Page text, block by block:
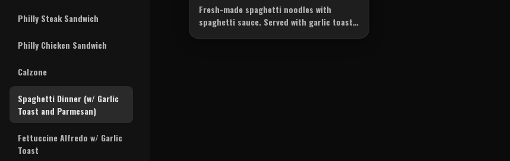
Philly Steak Sandwich
Philly Chicken Sandwich
Calzone
Spaghetti Dinner (w/ Garlic
Toast and Parmesan)
Fettuccine Alfredo w/ Garlic
Toast
Fresh-made spaghetti noodles with
spaghetti sauce. Served with garlic toast